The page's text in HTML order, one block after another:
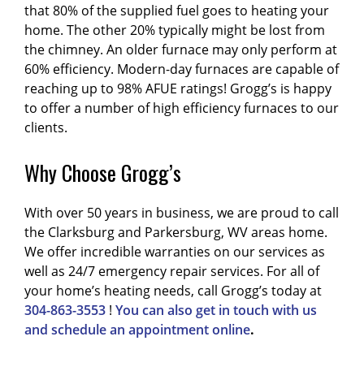
that 80% of the supplied fuel goes to heating your
home. The other 20% typically might be lost from
the chimney. An older furnace may only perform at
60% efficiency. Modern-day furnaces are capable of
reaching up to 98% AFUE ratings! Grogg’s is happy
to offer a number of high efficiency furnaces to our
clients.
Why Choose Grogg’s
With over 50 years in business, we are proud to call
the Clarksburg and Parkersburg, WV areas home.
We offer incredible warranties on our services as
well as 24/7 emergency repair services. For all of
your home’s heating needs, call Grogg’s today at
304-863-3553 ! You can also get in touch with us
and schedule an appointment online.